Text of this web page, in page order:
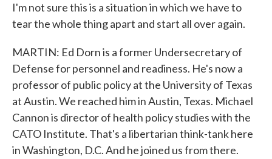
I'm not sure this is a situation in which we have to
tear the whole thing apart and start all over again.
MARTIN: Ed Dorn is a former Undersecretary of
Defense for personnel and readiness. He's now a
professor of public policy at the University of Texas
at Austin. We reached him in Austin, Texas. Michael
Cannon is director of health policy studies with the
CATO Institute. That's a libertarian think-tank here
in Washington, D.C. And he joined us from there.